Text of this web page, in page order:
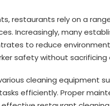
restaurants rely on a
Increasingly, many
to reduce
safety without
cleaning equipment
efficiently. Proper